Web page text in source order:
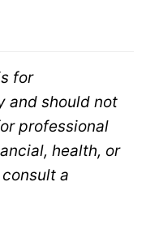
for
and should not
professional
health, or
a